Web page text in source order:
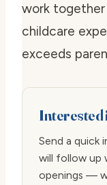
work
childcare
exceeds
Interested
Send a quick
will follow up
openings —